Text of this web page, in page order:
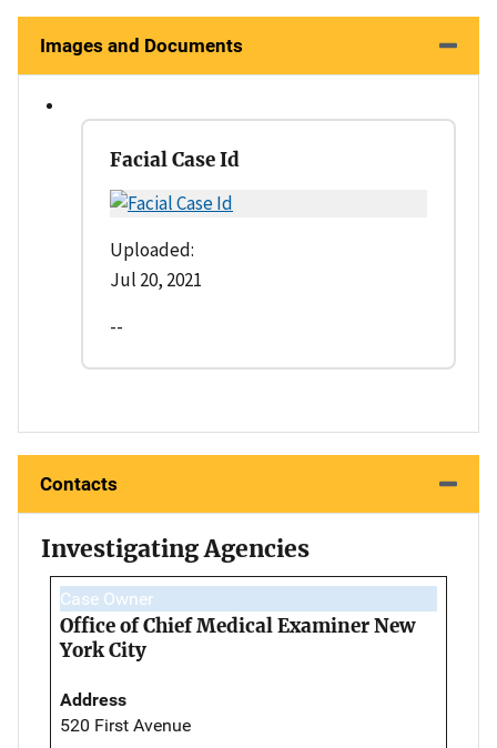
Images and Documents
Facial Case Id
Uploaded:
Jul 20, 2021
--
Contacts
Investigating Agencies
Case Owner
Office of Chief Medical Examiner New
York City
Address
520 First Avenue